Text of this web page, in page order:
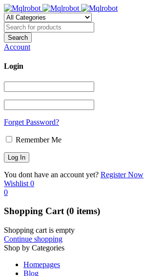
Account
Login
Forget Password?
Remember Me
You dont have an account yet? Register Now
Wishlist 0
0
Shopping Cart(0 items)
Shopping cart is empty
Continue shopping
Shop by Categories
Homepages
Blog